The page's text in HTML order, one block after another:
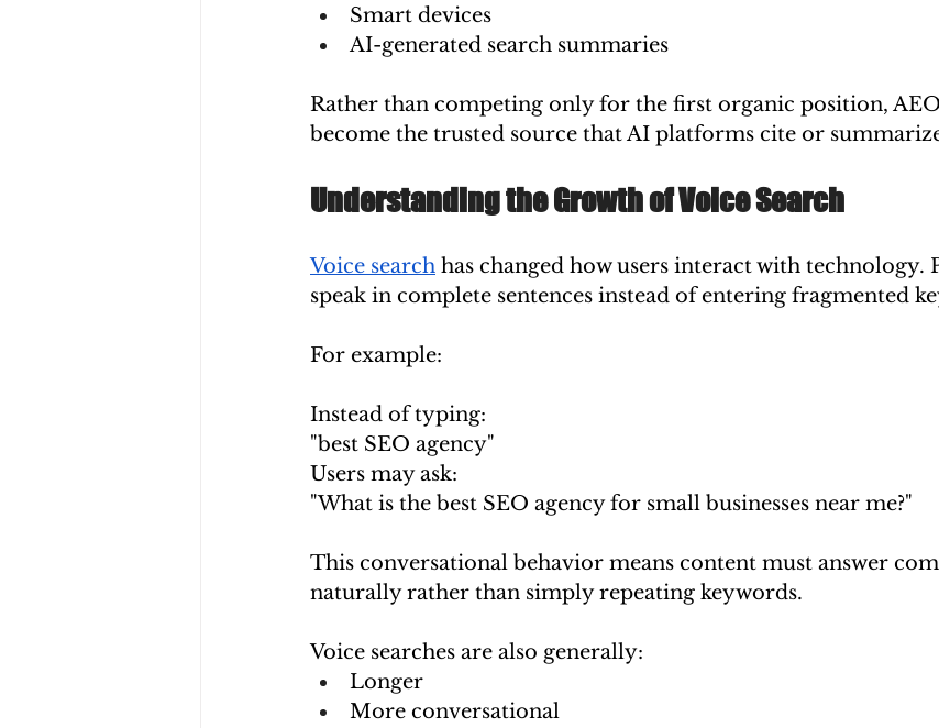
Smart devices
AI-generated search summaries
Rather than competing only for the first organic position, AEO
become the trusted source that AI platforms cite or
Understanding the Growth of Voice Search
Voice search has changed how users interact with technology.
speak in complete sentences instead of entering fragmented
For example:
Instead of typing:
"best SEO agency"
Users may ask:
"What is the best SEO agency for small businesses near me?"
This conversational behavior means content must answer
naturally rather than simply repeating keywords.
Voice searches are also generally:
Longer
More conversational